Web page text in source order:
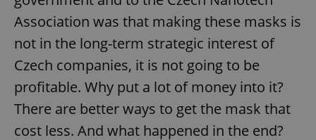
Association was that making these masks is
not in the long-term strategic interest of
Czech companies, it is not going to be
profitable. Why put a lot of money into it?
There are better ways to get the mask that
cost less. And what happened in the end?